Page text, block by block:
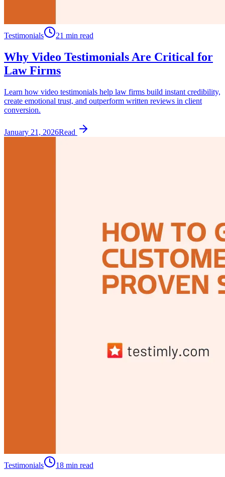
Testimonials 21 min read
Why Video Testimonials Are Critical for
Law Firms
Learn how video testimonials help law firms build instant credibility,
create emotional trust, and outperform written reviews in client
conversion.
January 21, 2026Read
Testimonials 18 min read